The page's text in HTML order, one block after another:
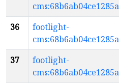
36
footlight-
37
footlight-